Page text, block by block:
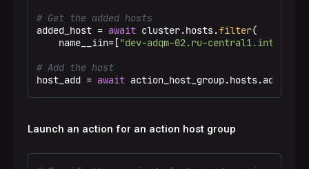
# Get the added hosts
added_host = await cluster.hosts.filter(
    name__iin=[
"dev-adqm-02.ru-central1.internal"
# Add the host
host_add = await
Launch an action for an action host group